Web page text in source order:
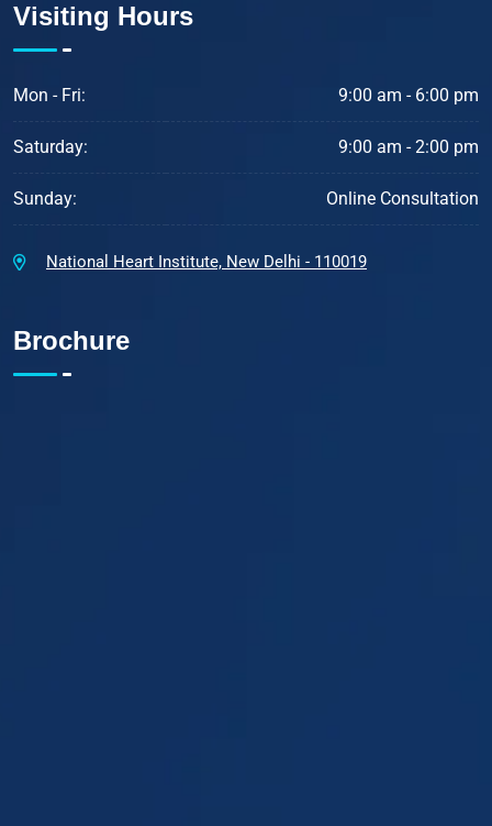
Visiting Hours
Mon - Fri: 9:00 am - 6:00 pm
Saturday: 9:00 am - 2:00 pm
Sunday: Online Consultation
National Heart Institute, New Delhi - 110019
Brochure